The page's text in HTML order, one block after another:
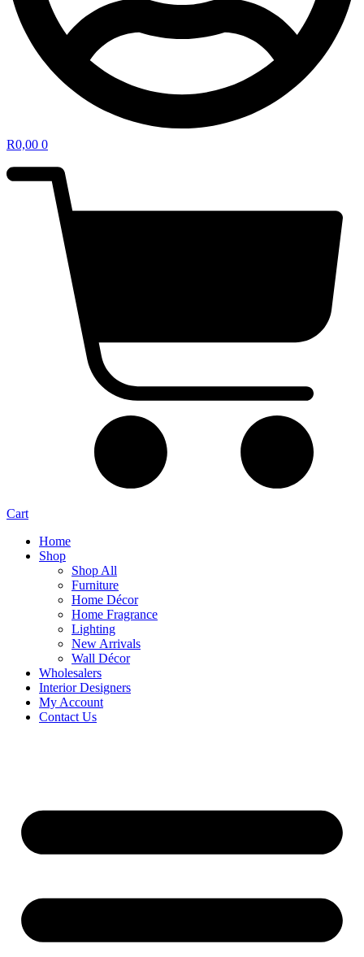
R0,00 0
Cart
Home
Shop
Shop All
Furniture
Home Décor
Home Fragrance
Lighting
New Arrivals
Wall Décor
Wholesalers
Interior Designers
My Account
Contact Us